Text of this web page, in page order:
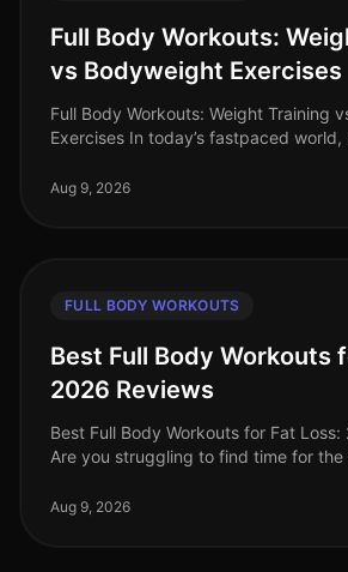
Full Body Workouts:
vs Bodyweight Exercises
Full Body Workouts: Weight Training
Exercises In today’s fastpaced world,
hitting the gym for weight training or
Aug 9, 2026
FULL BODY WORKOUTS
Best Full Body Workouts
2026 Reviews
Best Full Body Workouts for Fat Loss:
Are you struggling to find time for
plateau in your fat l
Aug 9, 2026